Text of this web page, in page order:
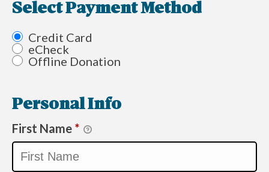
Select Payment Method
Credit Card
eCheck
Offline Donation
Personal Info
First Name *